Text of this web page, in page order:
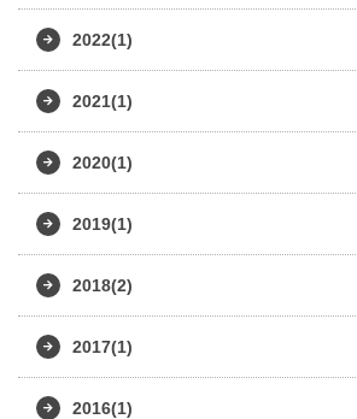
2022(1)
2021(1)
2020(1)
2019(1)
2018(2)
2017(1)
2016(1)